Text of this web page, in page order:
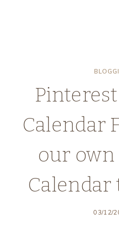
Calendar
our
Calendar
03/12/